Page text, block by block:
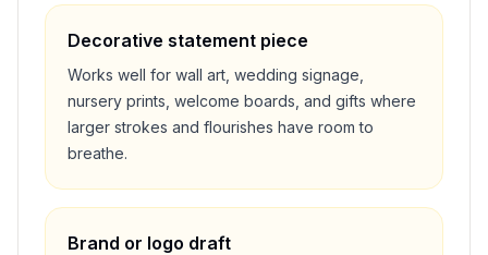
Decorative statement piece
Works well for wall art, wedding signage,
nursery prints, welcome boards, and gifts where
larger strokes and flourishes have room to
breathe.
Brand or logo draft